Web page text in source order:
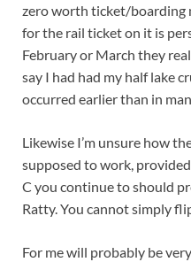
zero worth ticket/boarding
for the rail ticket on it is
February or March they
say I had had my half lake
occurred earlier than in
Likewise I’m unsure how
supposed to work,
C you continue to should
Ratty. You cannot simply
For me will probably be